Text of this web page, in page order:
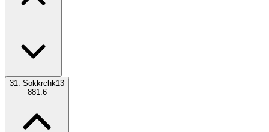
31. Sokkrchk13
881.6